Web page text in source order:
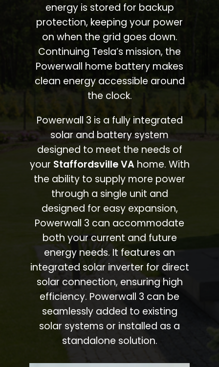
energy is stored for backup
protection, keeping your power
on when the grid goes down.
Continuing Tesla’s mission, the
Powerwall home battery makes
clean energy accessible around
the clock.
Powerwall 3 is a fully integrated
solar and battery system
designed to meet the needs of
your Staffordsville VAhome. With
the ability to supply more power
through a single unit and
designed for easy expansion,
Powerwall 3 can accommodate
both your current and future
energy needs. It features an
integrated solar inverter for direct
solar connection, ensuring high
efficiency. Powerwall 3 can be
seamlessly added to existing
solar systems or installed as a
standalone solution.